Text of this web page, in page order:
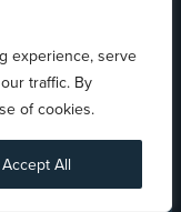
experience, serve
traffic. By
of cookies.
Accept All